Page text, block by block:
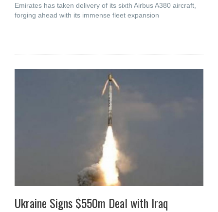
Emirates has taken delivery of its sixth Airbus A380 aircraft,
forging ahead with its immense fleet expansion
Ukraine Signs $550m Deal with Iraq